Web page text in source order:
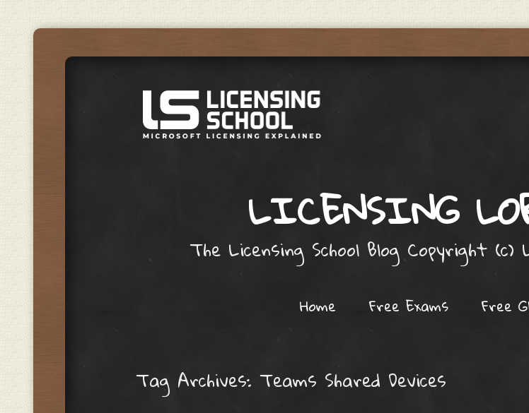
LICENSING
The Licensing School Blog Copyright (c)
Home Free Exams Free
Tag Archives: Teams Shared Devices